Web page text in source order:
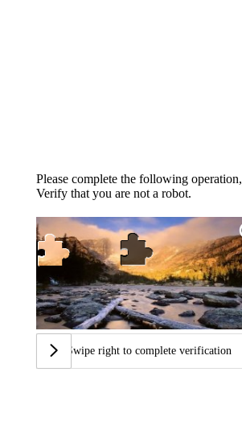
Please complete the following operation,
Verify that you are not a robot.
Swipe right to complete verification